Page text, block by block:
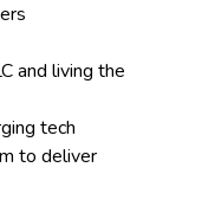
and living the
tech
to deliver